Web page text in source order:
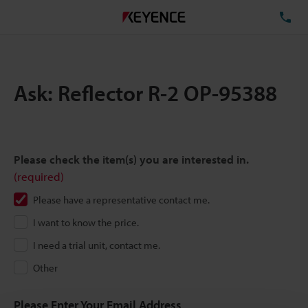
Ask: Reflector R-2 OP-95388
Please check the item(s) you are interested in.
(required)
Please have a representative contact me.
I want to know the price.
I need a trial unit, contact me.
Other